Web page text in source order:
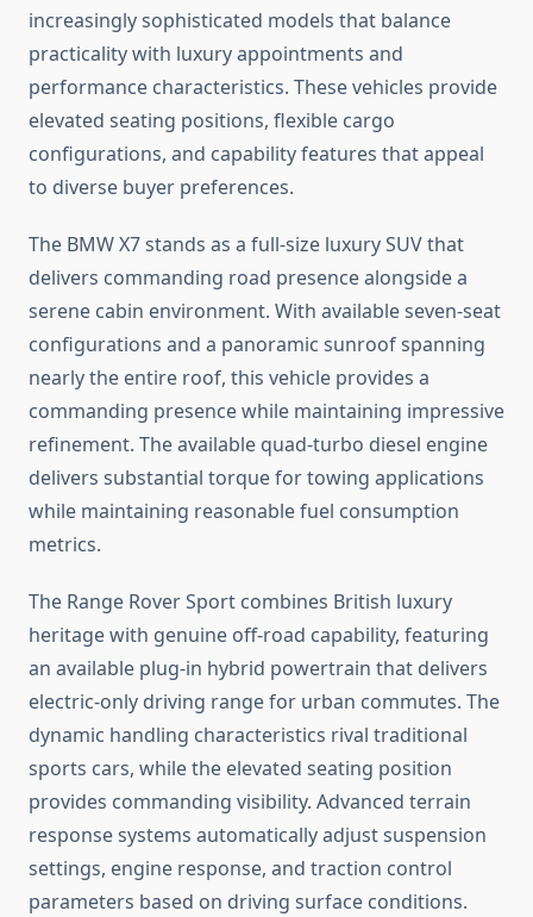
increasingly sophisticated models that balance
practicality with luxury appointments and
performance characteristics. These vehicles provide
elevated seating positions, flexible cargo
configurations, and capability features that appeal
to diverse buyer preferences.
The BMW X7 stands as a full-size luxury SUV that
delivers commanding road presence alongside a
serene cabin environment. With available seven-seat
configurations and a panoramic sunroof spanning
nearly the entire roof, this vehicle provides a
commanding presence while maintaining impressive
refinement. The available quad-turbo diesel engine
delivers substantial torque for towing applications
while maintaining reasonable fuel consumption
metrics.
The Range Rover Sport combines British luxury
heritage with genuine off-road capability, featuring
an available plug-in hybrid powertrain that delivers
electric-only driving range for urban commutes. The
dynamic handling characteristics rival traditional
sports cars, while the elevated seating position
provides commanding visibility. Advanced terrain
response systems automatically adjust suspension
settings, engine response, and traction control
parameters based on driving surface conditions.